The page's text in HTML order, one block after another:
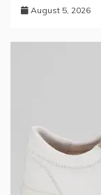
August 5, 2026